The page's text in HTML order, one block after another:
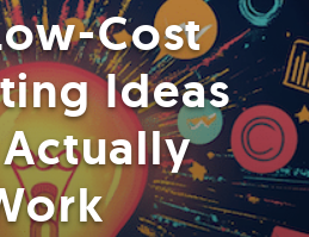
Cost
Ideas